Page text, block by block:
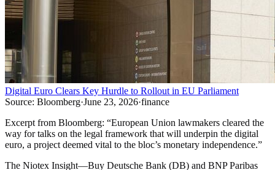
Digital Euro Clears Key Hurdle to Rollout in EU Parliament
Source: Bloomberg·June 23, 2026·finance
Excerpt from Bloomberg: “European Union lawmakers cleared the
way for talks on the legal framework that will underpin the digital
euro, a project deemed vital to the bloc’s monetary independence.”
The Niotex Insight—Buy Deutsche Bank (DB) and BNP Paribas